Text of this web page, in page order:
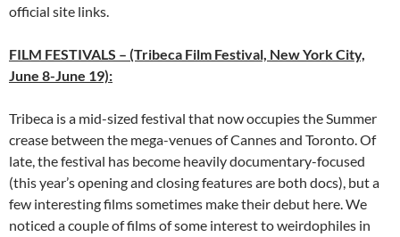
official site links.
FILM FESTIVALS – (Tribeca Film Festival, New York City,
June 8-June 19):
Tribeca is a mid-sized festival that now occupies the Summer
crease between the mega-venues of Cannes and Toronto. Of
late, the festival has become heavily documentary-focused
(this year’s opening and closing features are both docs), but a
few interesting films sometimes make their debut here. We
noticed a couple of films of some interest to weirdophiles in